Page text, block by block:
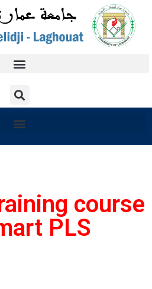
course
PLS